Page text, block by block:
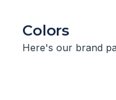
Colors
Here's our brand